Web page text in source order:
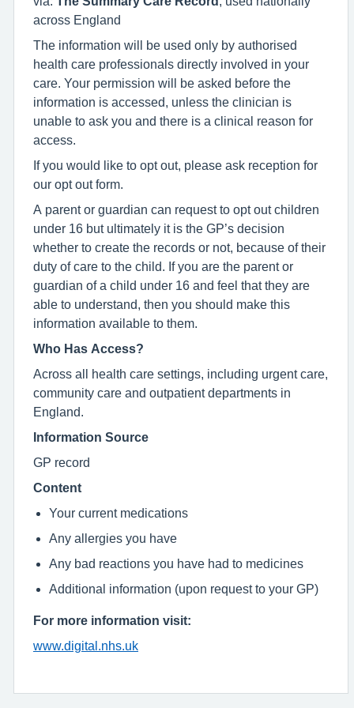
across England
The information will be used only by authorised
health care professionals directly involved in your
care. Your permission will be asked before the
information is accessed, unless the clinician is
unable to ask you and there is a clinical reason for
access.
If you would like to opt out, please ask reception for
our opt out form.
A parent or guardian can request to opt out children
under 16 but ultimately it is the GP’s decision
whether to create the records or not, because of their
duty of care to the child. If you are the parent or
guardian of a child under 16 and feel that they are
able to understand, then you should make this
information available to them.
Who Has Access?
Across all health care settings, including urgent care,
community care and outpatient departments in
England.
Information Source
GP record
Content
Your current medications
Any allergies you have
Any bad reactions you have had to medicines
Additional information (upon request to your GP)
For more information visit:
www.digital.nhs.uk